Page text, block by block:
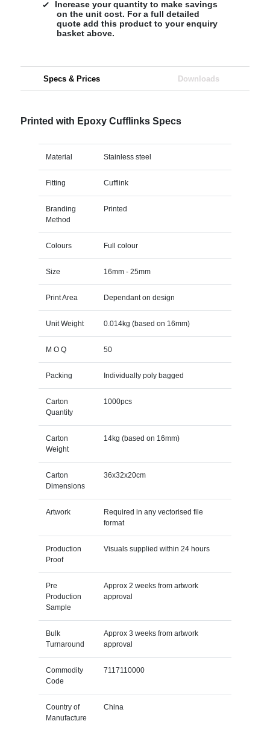
Increase your quantity to make savings
on the unit cost. For a full detailed
quote add this product to your enquiry
basket above.
Specs & Prices Downloads
Printed with Epoxy Cufflinks Specs
Material Stainless steel
Fitting Cufflink
Branding
Method
Printed
Colours Full colour
Size 16mm - 25mm
Print Area Dependant on design
Unit Weight 0.014kg (based on 16mm)
M O Q 50
Packing Individually poly bagged
Carton
Quantity
1000pcs
Carton
Weight
14kg (based on 16mm)
Carton
Dimensions
36x32x20cm
Artwork
Required in any vectorised file
format
Production
Proof
Visuals supplied within 24 hours
Pre
Production
Sample
Approx 2 weeks from artwork
approval
Bulk
Turnaround
Approx 3 weeks from artwork
approval
Commodity
Code
7117110000
Country of
Manufacture
China